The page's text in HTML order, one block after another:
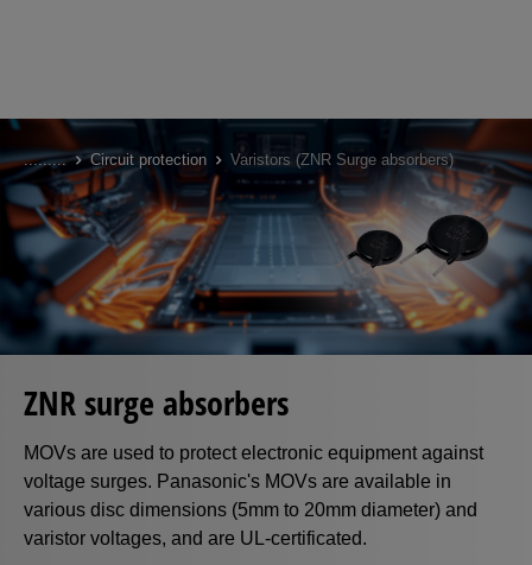
Skip
to
main
content
......... Circuit protection Varistors (ZNR Surge absorbers)
ZNR surge absorbers
MOVs are used to protect electronic equipment against
voltage surges. Panasonic's MOVs are available in
various disc dimensions (5mm to 20mm diameter) and
varistor voltages, and are UL-certificated.